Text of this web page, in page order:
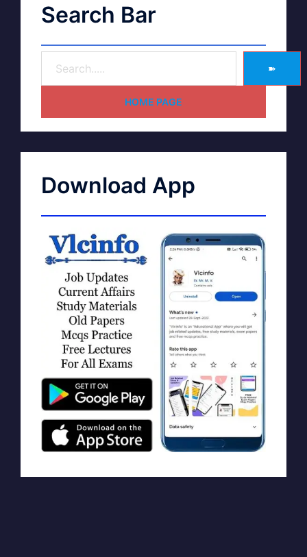
Search Bar
➽
HOME PAGE
Download App